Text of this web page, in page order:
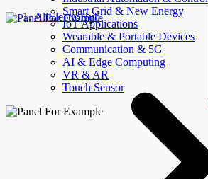
Smart Grid & New Energy
IoT Applications
Wearable & Portable Devices
Communication & 5G
AI & Edge Computing
VR & AR
Touch Sensor
AllElectroHub